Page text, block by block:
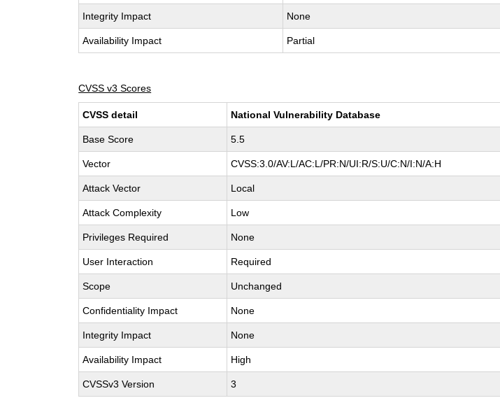
Integrity Impact None
Availability Impact Partial
CVSS v3 Scores
CVSS detail National Vulnerability Database
Base Score 5.5
Vector CVSS:3.0/AV:L/AC:L/PR:N/UI:R/S:U/C:N/I:N/A:H
Attack Vector Local
Attack Complexity Low
Privileges Required None
User Interaction Required
Scope Unchanged
Confidentiality Impact None
Integrity Impact None
Availability Impact High
CVSSv3 Version 3